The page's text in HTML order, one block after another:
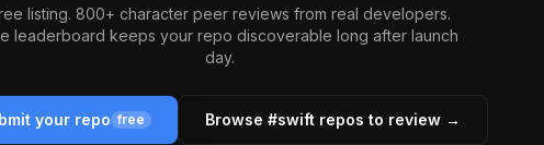
listing. 800+ character peer reviews from real developers.
leaderboard keeps your repo discoverable long after launch
day.
your repo free Browse #swift repos to review →